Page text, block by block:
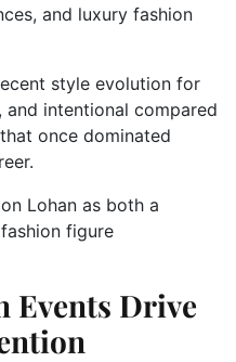
and luxury fashion
style evolution for
intentional compared
once dominated
Lohan as both a
figure
Events Drive